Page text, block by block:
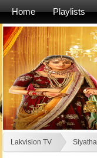
Home Playlists
Lakvision TV